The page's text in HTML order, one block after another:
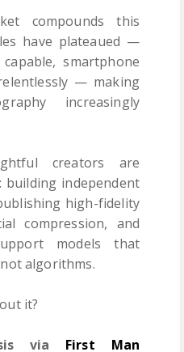
compounds this
have plateaued —
smartphone
— making
increasingly
creators are
building independent
high-fidelity
compression, and
models that
algorithms.
it?
via First Man